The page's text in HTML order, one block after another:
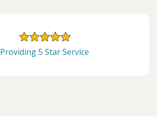
Providing 5 Star Service